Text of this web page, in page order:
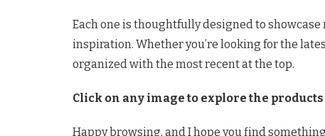
Each one is thoughtfully designed to
inspiration. Whether you’re looking for the
organized with the most recent at the top.
Click on any image to explore the
Happy browsing, and I hope you find